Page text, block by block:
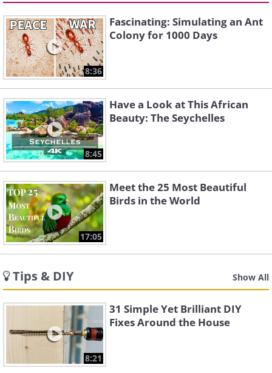
8:36
Fascinating: Simulating an Ant
Colony for 1000 Days
8:45
Have a Look at This African
Beauty: The Seychelles
17:05
Meet the 25 Most Beautiful
Birds in the World
Tips & DIY Show All
8:21
31 Simple Yet Brilliant DIY
Fixes Around the House